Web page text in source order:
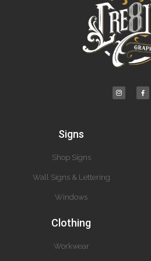
Signs
Shop Signs
Wall Signs & Lettering
Windows
Clothing
Workwear